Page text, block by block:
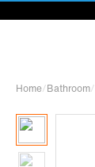
Home/Bathroom/